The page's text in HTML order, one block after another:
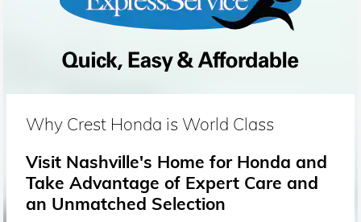
Why Crest Honda is World Class
Visit Nashville's Home for Honda and
Take Advantage of Expert Care and
an Unmatched Selection